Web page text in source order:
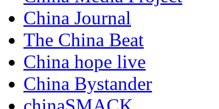
China Journal
The China Beat
China hope live
China Bystander